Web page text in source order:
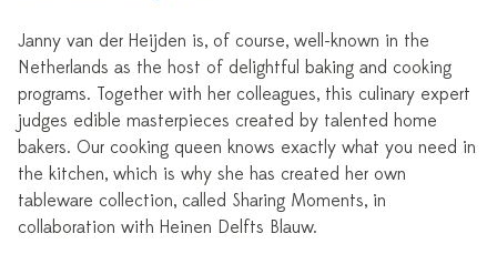
Janny van der Heijden is, of course, well-known in the
Netherlands as the host of delightful baking and cooking
programs. Together with her colleagues, this culinary expert
judges edible masterpieces created by talented home
bakers. Our cooking queen knows exactly what you need in
the kitchen, which is why she has created her own
tableware collection, called Sharing Moments, in
collaboration with Heinen Delfts Blauw.